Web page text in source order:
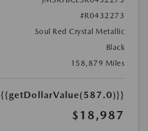
#R0432273
Soul Red Crystal Metallic
Black
158,879 Miles
{{getDollarValue(587.0)}}
$18,987